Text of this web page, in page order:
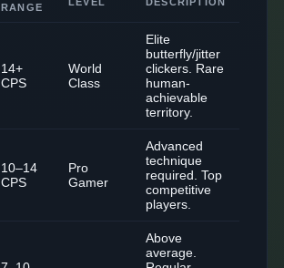
RANGE
14+
CPS
World
Class
Elite
butterfly/jitter
clickers. Rare
human-
achievable
territory.
10–14
CPS
Pro
Gamer
Advanced
technique
required. Top
competitive
players.
Above
average.